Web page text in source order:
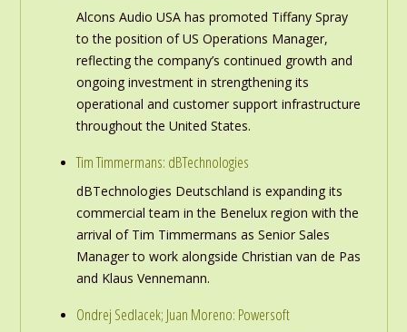
Alcons Audio USA has promoted Tiffany Spray
to the position of US Operations Manager,
reflecting the company’s continued growth and
ongoing investment in strengthening its
operational and customer support infrastructure
throughout the United States.
Tim Timmermans: dBTechnologies
dBTechnologies Deutschland is expanding its
commercial team in the Benelux region with the
arrival of Tim Timmermans as Senior Sales
Manager to work alongside Christian van de Pas
and Klaus Vennemann.
Ondrej Sedlacek; Juan Moreno: Powersoft